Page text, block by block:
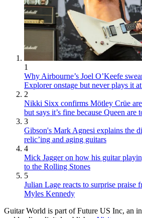
1
Why Airbourne’s Joel O’Keefe
Explorer onstage but never plays it
2
Nikki Sixx confirms Mötley Crüe
but says it’s fine because Queen are
3
Gibson's Mark Agnesi explains the
relic’ing and aging guitars
4
Mick Jagger on how his guitar
to the Rolling Stones
5
Julian Lage reacts to surprise praise
Myles Kennedy
Guitar World is part of Future US Inc, an